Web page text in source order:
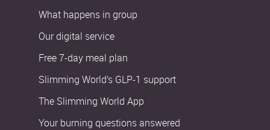
What happens in group
Our digital service
Free 7-day meal plan
Slimming World’s GLP-1 support
The Slimming World App
Your burning questions answered